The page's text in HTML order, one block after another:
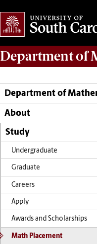
Department of
Department of
About
Study
Undergraduate
Graduate
Careers
Apply
Awards and Scholarships
Math Placement